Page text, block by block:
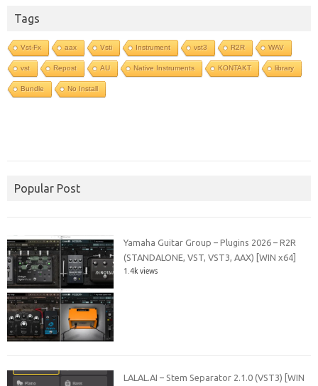
Tags
Vst-Fx aax Vsti Instrument vst3 R2R WAV
vst Repost AU Native Instruments KONTAKT library
Bundle No Install
Popular Post
Yamaha Guitar Group – Plugins 2026 – R2R
(STANDALONE, VST, VST3, AAX) [WIN x64]
1.4k views
LALAL.AI – Stem Separator 2.1.0 (VST3) [WIN